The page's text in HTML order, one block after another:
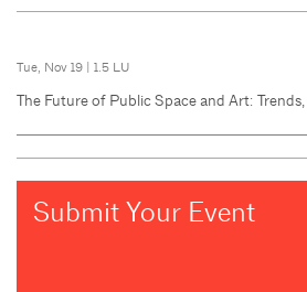
Tue, Nov 19 | 1.5 LU
The Future of Public Space and Art:
Submit Your Event